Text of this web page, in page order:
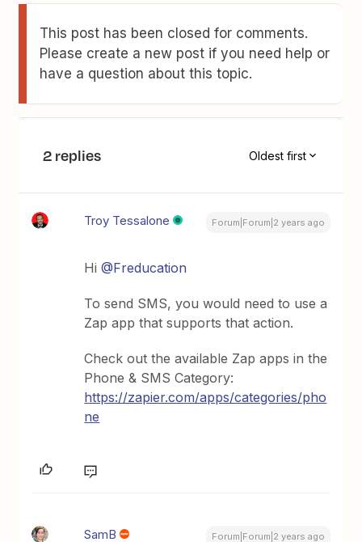
This post has been closed for comments.
Please create a new post if you need help or
have a question about this topic.
2 replies Oldest first
Troy Tessalone Forum|Forum|2 years ago
Hi@Freducation
To send SMS, you would need to use a
Zap app that supports that action.
Check out the available Zap apps in the
Phone & SMS Category:
https://zapier.com/apps/categories/pho
ne
SamB Forum|Forum|2 years ago